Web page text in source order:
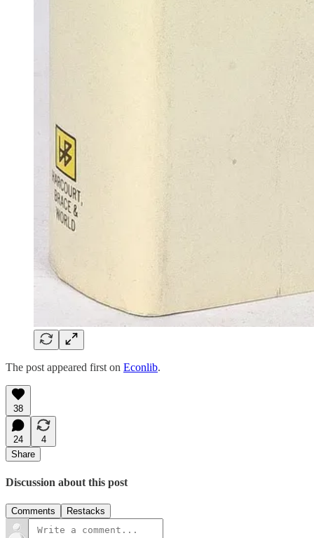
The post appeared first on Econlib.
38
24
4
Share
Discussion about this post
Comments Restacks